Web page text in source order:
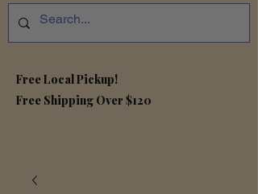
Free Local Pickup!
Free Shipping Over $120